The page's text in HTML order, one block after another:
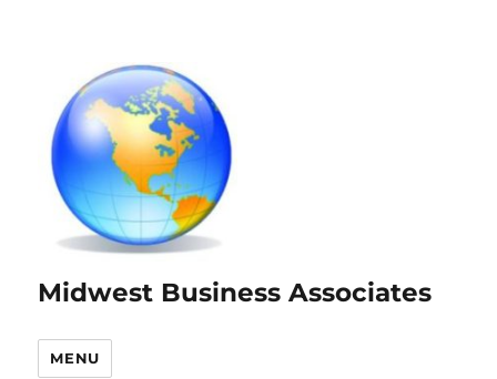
Midwest Business Associates
MENU